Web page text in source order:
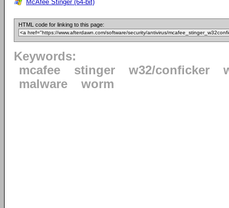
McAfee Stinger (64-bit)
HTML code for linking to this page:
Keywords:
mcafee
stinger w32/conficker
malware
worm